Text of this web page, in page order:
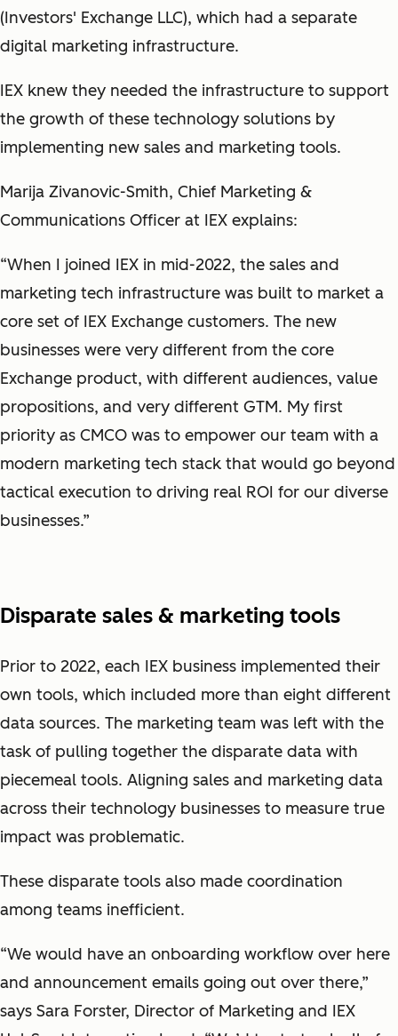
(Investors' Exchange LLC), which had a separate
digital marketing infrastructure.
IEX knew they needed the infrastructure to support
the growth of these technology solutions by
implementing new sales and marketing tools.
Marija Zivanovic-Smith, Chief Marketing &
Communications Officer at IEX explains:
“When I joined IEX in mid-2022, the sales and
marketing tech infrastructure was built to market a
core set of IEX Exchange customers. The new
businesses were very different from the core
Exchange product, with different audiences, value
propositions, and very different GTM. My first
priority as CMCO was to empower our team with a
modern marketing tech stack that would go beyond
tactical execution to driving real ROI for our diverse
businesses.”
Disparate sales & marketing tools
Prior to 2022, each IEX business implemented their
own tools, which included more than eight different
data sources. The marketing team was left with the
task of pulling together the disparate data with
piecemeal tools. Aligning sales and marketing data
across their technology businesses to measure true
impact was problematic.
These disparate tools also made coordination
among teams inefficient.
“We would have an onboarding workflow over here
and announcement emails going out over there,”
says Sara Forster, Director of Marketing and IEX